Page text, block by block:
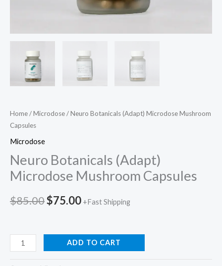
Home/Microdose/ Neuro Botanicals (Adapt) Microdose Mushroom
Capsules
Microdose
Neuro Botanicals (Adapt)
Microdose Mushroom Capsules
$85.00$75.00 +Fast Shipping
ADD TO CART